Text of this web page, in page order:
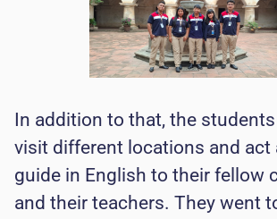
In addition to that, the
visit different locations and act
guide in English to their fellow
and their teachers. They went